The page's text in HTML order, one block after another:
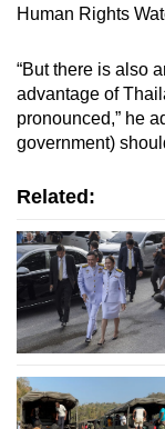
Human Rights
“But there is also
advantage of
pronounced,” he
government)
Related: